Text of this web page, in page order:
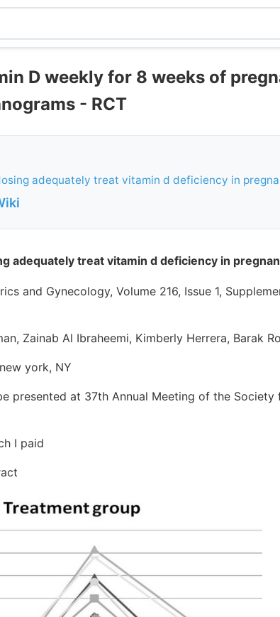
D weekly for 8 weeks of
- RCT
adequately treat vitamin d deficiency in
adequately treat vitamin d deficiency in
and Gynecology, Volume 216, Issue 1,
Zainab Al Ibraheemi, Kimberly Herrera, Barak
york, NY
presented at 37th Annual Meeting of the Society
I paid